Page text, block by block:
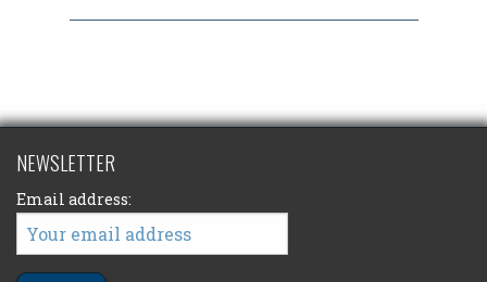
NEWSLETTER
Email address: